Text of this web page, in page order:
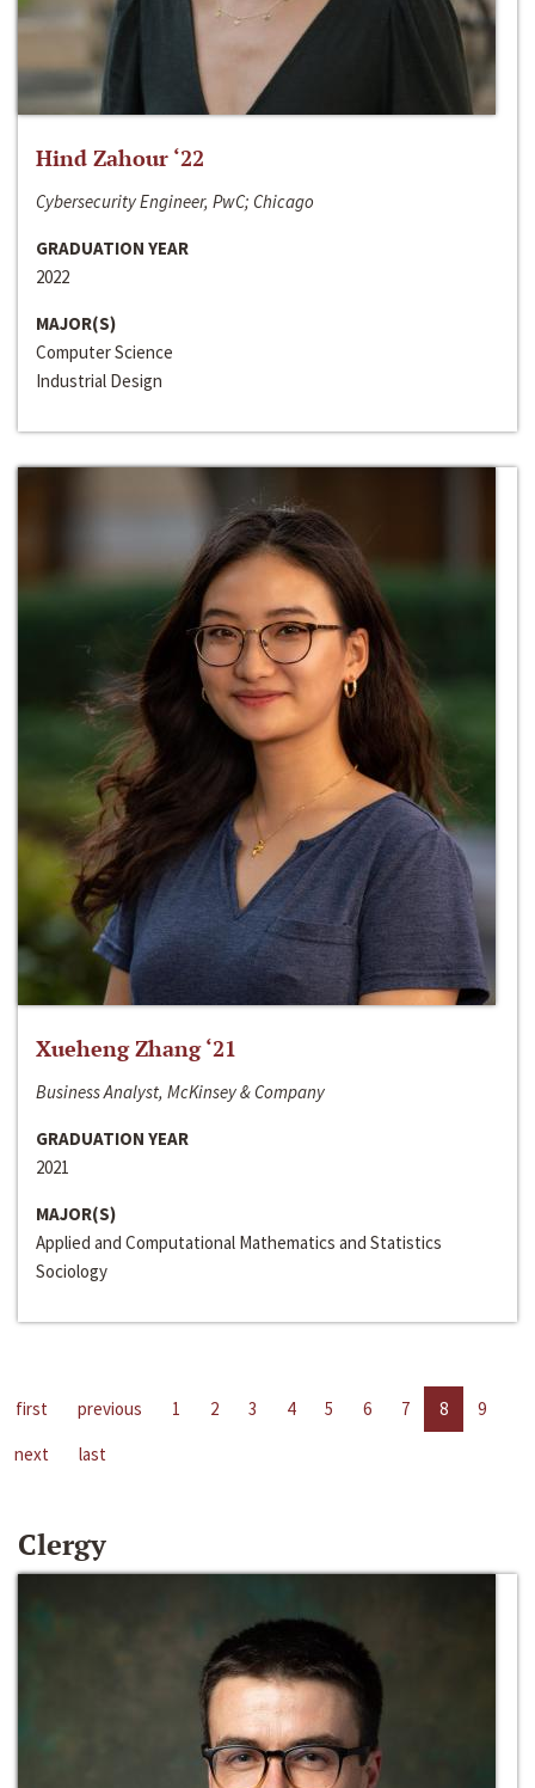
Hind Zahour ‘22
Cybersecurity Engineer, PwC; Chicago
GRADUATION YEAR
2022
MAJOR(S)
Computer Science
Industrial Design
Xueheng Zhang ‘21
Business Analyst, McKinsey & Company
GRADUATION YEAR
2021
MAJOR(S)
Applied and Computational Mathematics and Statistics
Sociology
first previous 1 2 3 4 5 6 7 8
9
next
last
Clergy